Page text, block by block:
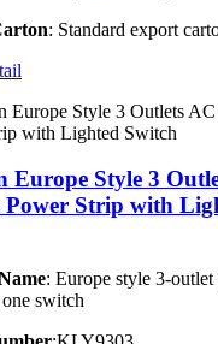
: Standard export
Europe Style 3
Power Strip with
: Europe style 3-
switch